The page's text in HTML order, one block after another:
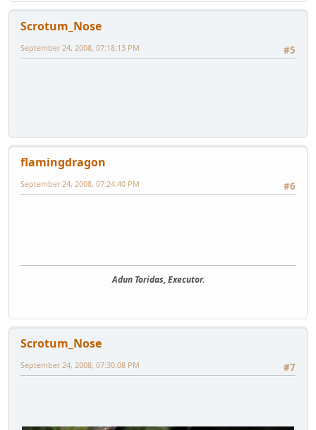
Scrotum_Nose
#5
September 24, 2008, 07:18:13 PM
flamingdragon
#6
September 24, 2008, 07:24:40 PM
Adun Toridas, Executor.
Scrotum_Nose
#7
September 24, 2008, 07:30:08 PM